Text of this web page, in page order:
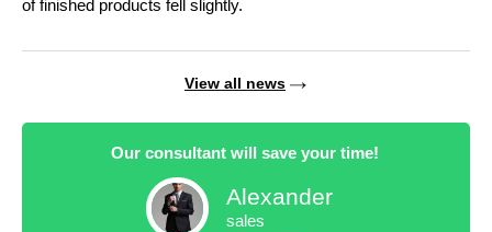
of finished products fell slightly.
View all news
Our consultant will save your time!
Alexander
sales